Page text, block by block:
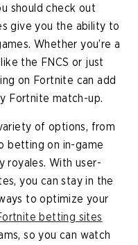
should check out
give you the ability to
Whether you’re a
the FNCS or just
on Fortnite can add
Fortnite match-up.
of options, from
betting on in-game
royales. With user-
you can stay in the
to optimize your
betting sites
so you can watch